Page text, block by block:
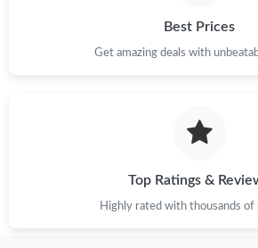
Best Prices
Get amazing deals with
Top Ratings &
Highly rated with thousands of